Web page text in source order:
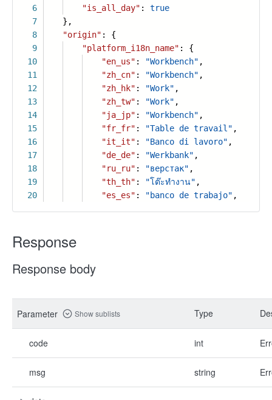
6
7
8
9
10
11
12
13
14
15
16
17
18
19
20
"is_all_day" : true
},
"origin" : {
"platform_i18n_name" : {
"en_us" : "Workbench" ,
"zh_cn" : "Workbench" ,
"zh_hk" : "Work" ,
"zh_tw" : "Work" ,
"ja_jp" : "Workbench" ,
"fr_fr" : "Table de travail" ,
"it_it" : "Banco di lavoro" ,
"de_de" : "Werkbank" ,
"ru_ru" : "верстак" ,
"th_th" : "โต๊ะทำงาน" ,
"es_es" : "banco de trabajo" ,
Response
Response body
Parameter Show sublists Type
code int
msg string